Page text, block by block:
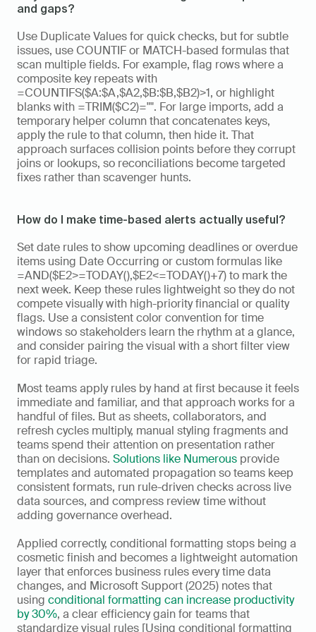
and gaps?
Use Duplicate Values for quick checks, but for subtle
issues, use COUNTIF or MATCH-based formulas that
scan multiple fields. For example, flag rows where a
composite key repeats with
=COUNTIFS($A:$A,$A2,$B:$B,$B2)>1, or highlight
blanks with =TRIM($C2)="". For large imports, add a
temporary helper column that concatenates keys,
apply the rule to that column, then hide it. That
approach surfaces collision points before they corrupt
joins or lookups, so reconciliations become targeted
fixes rather than scavenger hunts.
How do I make time-based alerts actually useful?
Set date rules to show upcoming deadlines or overdue
items using Date Occurring or custom formulas like
=AND($E2>=TODAY(),$E2<=TODAY()+7) to mark the
next week. Keep these rules lightweight so they do not
compete visually with high-priority financial or quality
flags. Use a consistent color convention for time
windows so stakeholders learn the rhythm at a glance,
and consider pairing the visual with a short filter view
for rapid triage.
Most teams apply rules by hand at first because it feels
immediate and familiar, and that approach works for a
handful of files. But as sheets, collaborators, and
refresh cycles multiply, manual styling fragments and
teams spend their attention on presentation rather
than on decisions. Solutions like Numerous provide
templates and automated propagation so teams keep
consistent formats, run rule-driven checks across live
data sources, and compress review time without
adding governance overhead.
Applied correctly, conditional formatting stops being a
cosmetic finish and becomes a lightweight automation
layer that enforces business rules every time data
changes, and Microsoft Support (2025) notes that
using conditional formatting can increase productivity
by 30%, a clear efficiency gain for teams that
standardize visual rules [Using conditional formatting